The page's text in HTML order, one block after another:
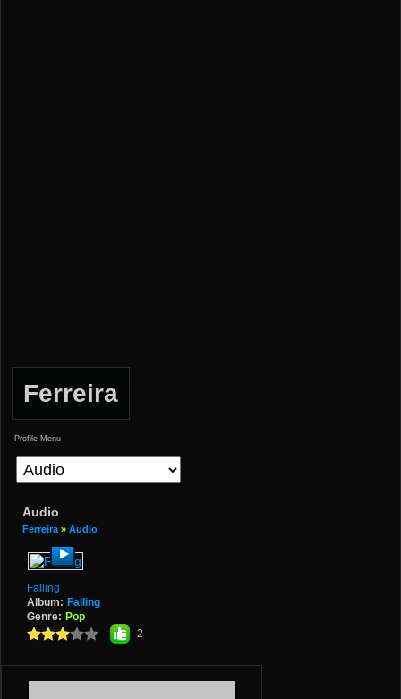
Ferreira
Profile Menu
Audio
Ferreira » Audio
Falling
Album: Falling
Genre: Pop
2